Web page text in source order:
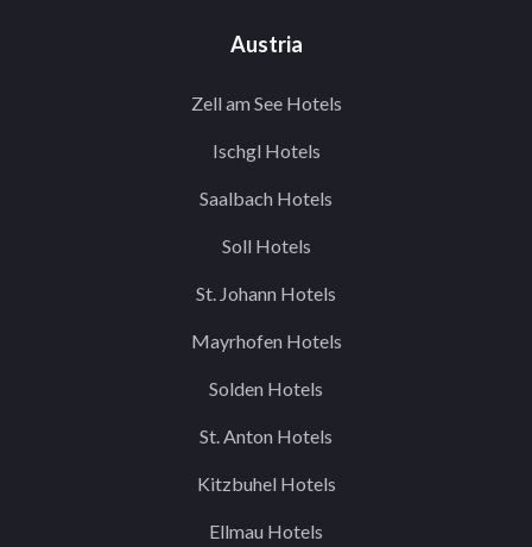
Austria
Zell am See Hotels
Ischgl Hotels
Saalbach Hotels
Soll Hotels
St. Johann Hotels
Mayrhofen Hotels
Solden Hotels
St. Anton Hotels
Kitzbuhel Hotels
Ellmau Hotels